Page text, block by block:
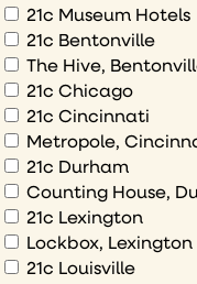
What
would
you
like
to
sign
up
to
21c Museum Hotels
21c Bentonville
The Hive,
21c Chicago
21c Cincinnati
Metropole,
21c Durham
Counting House,
21c Lexington
Lockbox, Lexington
21c Louisville